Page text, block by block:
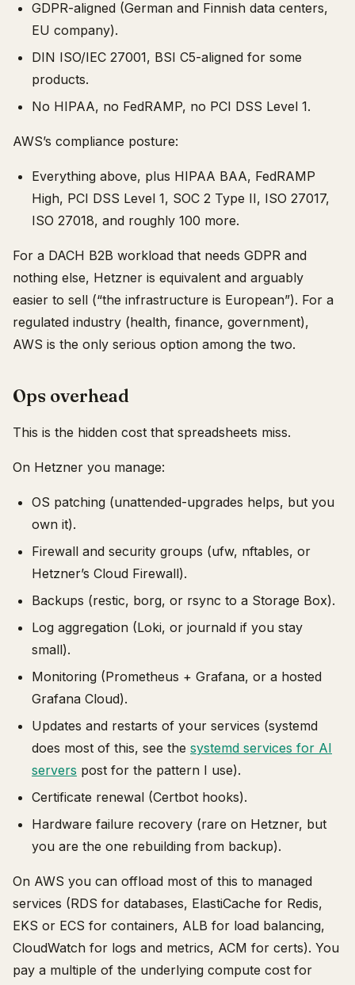
GDPR-aligned (German and Finnish data centers,
EU company).
DIN ISO/IEC 27001, BSI C5-aligned for some
products.
No HIPAA, no FedRAMP, no PCI DSS Level 1.
AWS’s compliance posture:
Everything above, plus HIPAA BAA, FedRAMP
High, PCI DSS Level 1, SOC 2 Type II, ISO 27017,
ISO 27018, and roughly 100 more.
For a DACH B2B workload that needs GDPR and
nothing else, Hetzner is equivalent and arguably
easier to sell (“the infrastructure is European”). For a
regulated industry (health, finance, government),
AWS is the only serious option among the two.
Ops overhead
This is the hidden cost that spreadsheets miss.
On Hetzner you manage:
OS patching (unattended-upgrades helps, but you
own it).
Firewall and security groups (ufw, nftables, or
Hetzner’s Cloud Firewall).
Backups (restic, borg, or rsync to a Storage Box).
Log aggregation (Loki, or journald if you stay
small).
Monitoring (Prometheus + Grafana, or a hosted
Grafana Cloud).
Updates and restarts of your services (systemd
does most of this, see the systemd services for AI
servers post for the pattern I use).
Certificate renewal (Certbot hooks).
Hardware failure recovery (rare on Hetzner, but
you are the one rebuilding from backup).
On AWS you can offload most of this to managed
services (RDS for databases, ElastiCache for Redis,
EKS or ECS for containers, ALB for load balancing,
CloudWatch for logs and metrics, ACM for certs). You
pay a multiple of the underlying compute cost for